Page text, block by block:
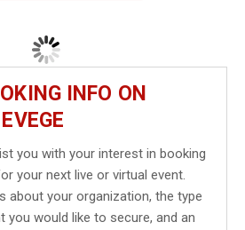
INFO ON
you with your interest in booking
your next live or virtual event.
about your organization, the type
you would like to secure, and an